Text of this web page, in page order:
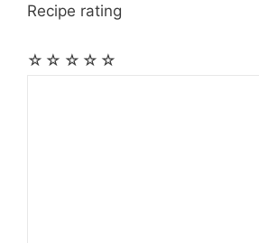
Recipe rating
☆
☆
☆
☆
☆